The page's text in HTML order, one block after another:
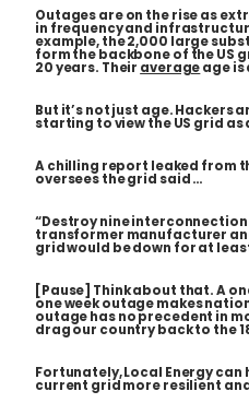
Outages are on the rise as
in frequency and
example, the 2,000 large
form the backbone of the US
20 years. Their averageage is
But it’s not just age. Hackers
starting to view the US grid
A chilling report leaked from
oversees the grid said …
“Destroy nine
transformer manufacturer
grid would be down for at
[Pause] Think about that. A
one week outage makes
outage has no precedent in
drag our country back to the
Fortunately, Local Energy can
current grid more resilient